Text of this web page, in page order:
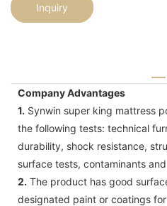
Inquiry
Company Advantages
1. Synwin super king mattress
the following tests: technical
durability, shock resistance,
surface tests, contaminants
2. The product has good
designated paint or coatings